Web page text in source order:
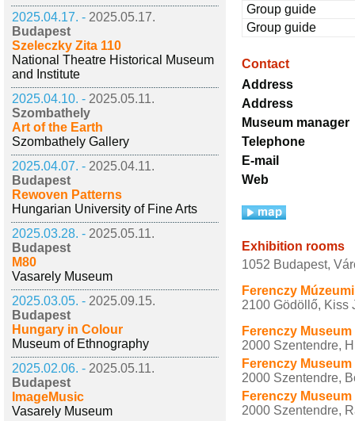
2025.04.17. - 2025.05.17.
Budapest
Szeleczky Zita 110
National Theatre Historical Museum
and Institute
2025.04.10. - 2025.05.11.
Szombathely
Art of the Earth
Szombathely Gallery
2025.04.07. - 2025.04.11.
Budapest
Rewoven Patterns
Hungarian University of Fine Arts
2025.03.28. - 2025.05.11.
Budapest
M80
Vasarely Museum
2025.03.05. - 2025.09.15.
Budapest
Hungary in Colour
Museum of Ethnography
2025.02.06. - 2025.05.11.
Budapest
ImageMusic
Vasarely Museum
Group guide
Group guide
Contact
Address
Address
Museum manager
Telephone
E-mail
Web
Exhibition rooms
1052 Budapest,
Ferenczy
2100 Gödöllő, Kiss
Ferenczy
2000 Szentendre,
Ferenczy
2000 Szentendre,
Ferenczy
2000 Szentendre,